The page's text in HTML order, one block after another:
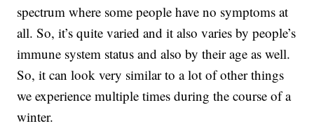
spectrum where some people have no symptoms at
all. So, it’s quite varied and it also varies by people’s
immune system status and also by their age as well.
So, it can look very similar to a lot of other things
we experience multiple times during the course of a
winter.